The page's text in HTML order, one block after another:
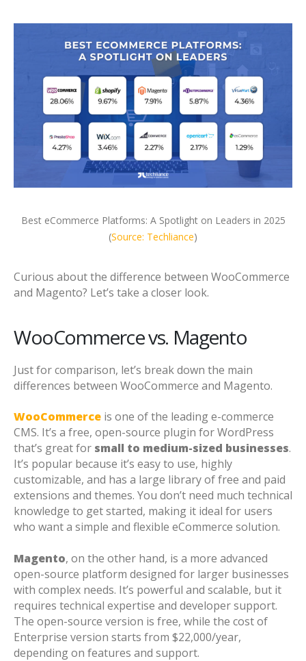
Best eCommerce Platforms: A Spotlight on Leaders in 2025
(Source: Techliance)
Curious about the difference between WooCommerce
and Magento? Let’s take a closer look.
WooCommerce vs. Magento
Just for comparison, let’s break down the main
differences between WooCommerce and Magento.
WooCommerce is one of the leading e-commerce
CMS. It’s a free, open-source plugin for WordPress
that’s great for small to medium-sized businesses.
It’s popular because it’s easy to use, highly
customizable, and has a large library of free and paid
extensions and themes. You don’t need much technical
knowledge to get started, making it ideal for users
who want a simple and flexible eCommerce solution.
Magento, on the other hand, is a more advanced
open-source platform designed for larger businesses
with complex needs. It’s powerful and scalable, but it
requires technical expertise and developer support.
The open-source version is free, while the cost of
Enterprise version starts from $22,000/year,
depending on features and support.